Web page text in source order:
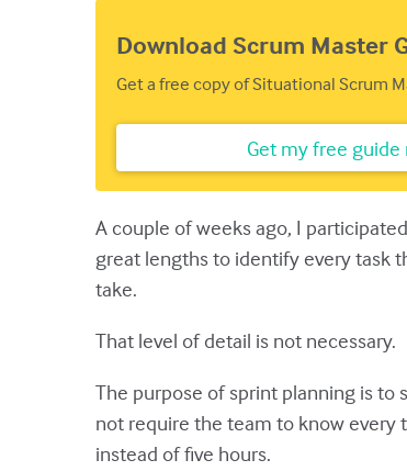
Download Scrum Master
Get a free copy of Situational Scrum
Get my free guide
A couple of weeks ago, I
great lengths to identify every task
take.
That level of detail is not necessary.
The purpose of sprint planning is to
not require the team to know every
instead of five hours.